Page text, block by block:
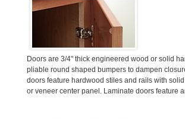
Doors are 3/4" thick engineered wood or solid
pliable round shaped bumpers to dampen
doors feature hardwood stiles and rails with solid
or veneer center panel. Laminate doors feature